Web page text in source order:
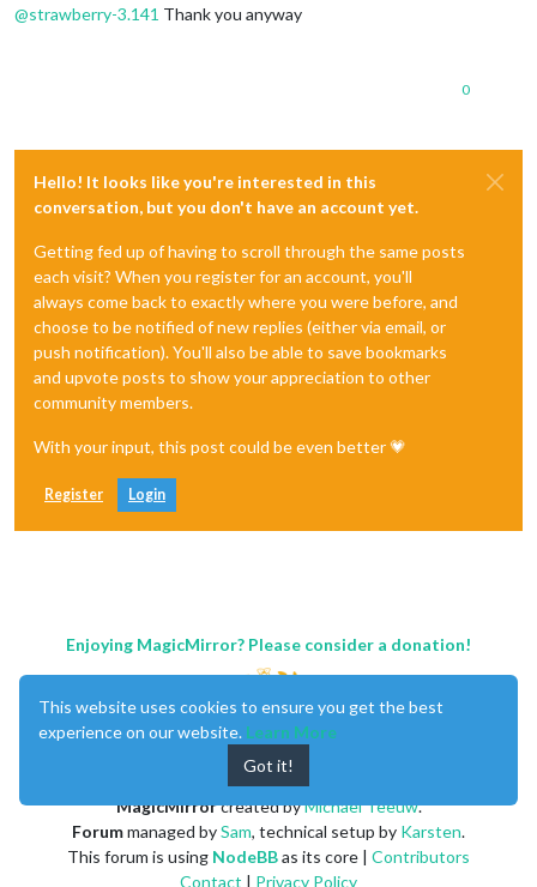
@strawberry-3.141 Thank you anyway
0
Hello! It looks like you're interested in this
conversation, but you don't have an account yet.
Getting fed up of having to scroll through the same posts
each visit? When you register for an account, you'll
always come back to exactly where you were before, and
choose to be notified of new replies (either via email, or
push notification). You'll also be able to save bookmarks
and upvote posts to show your appreciation to other
community members.
With your input, this post could be even better 💗
Register Login
Enjoying MagicMirror? Please consider a donation!
MagicMirrorcreated byMichael Teeuw.
Forummanaged bySam, technical setup by Karsten.
This forum is using NodeBBas its core | Contributors
Contact | Privacy Policy
This website uses cookies to ensure you get the best
experience on our website. Learn More
Got it!